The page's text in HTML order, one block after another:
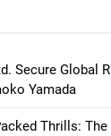
Secure Global
Yamada
Thrills: